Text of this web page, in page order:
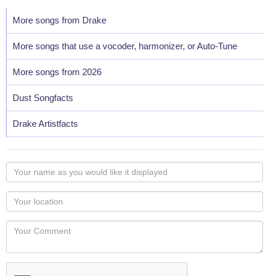
More songs from Drake
More songs that use a vocoder, harmonizer, or Auto-Tune
More songs from 2026
Dust Songfacts
Drake Artistfacts
Your
name
as
you
would
like
displayed
Your
Locaton
Your